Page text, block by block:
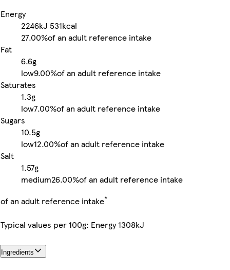
Energy
2246kJ 531kcal
27.00%of an adult reference intake
Fat
6.6g
low9.00%of an adult reference intake
Saturates
1.3g
low7.00%of an adult reference intake
Sugars
10.5g
low12.00%of an adult reference intake
Salt
1.57g
medium26.00%of an adult reference intake
of an adult reference intake*
Typical values per 100g: Energy 1308kJ
Ingredients